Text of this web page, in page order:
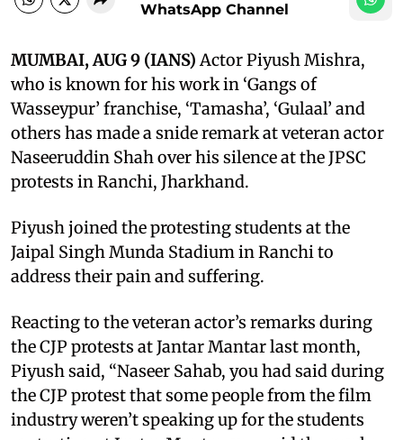
WhatsApp Channel
MUMBAI, AUG 9 (IANS)Actor Piyush Mishra,
who is known for his work in ‘Gangs of
Wasseypur’ franchise, ‘Tamasha’, ‘Gulaal’ and
others has made a snide remark at veteran actor
Naseeruddin Shah over his silence at the JPSC
protests in Ranchi, Jharkhand.
Piyush joined the protesting students at the
Jaipal Singh Munda Stadium in Ranchi to
address their pain and suffering.
Reacting to the veteran actor’s remarks during
the CJP protests at Jantar Mantar last month,
Piyush said, “Naseer Sahab, you had said during
the CJP protest that some people from the film
industry weren’t speaking up for the students